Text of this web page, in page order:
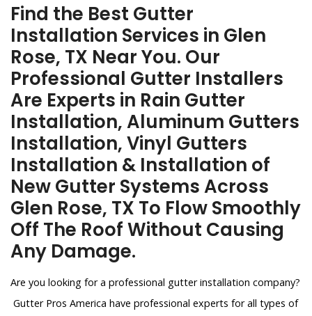
Find the Best Gutter
Installation Services in Glen
Rose, TX Near You. Our
Professional Gutter Installers
Are Experts in Rain Gutter
Installation, Aluminum Gutters
Installation, Vinyl Gutters
Installation & Installation of
New Gutter Systems Across
Glen Rose, TX To Flow Smoothly
Off The Roof Without Causing
Any Damage.
Are you looking for a professional gutter installation company?
Gutter Pros America have professional experts for all types of